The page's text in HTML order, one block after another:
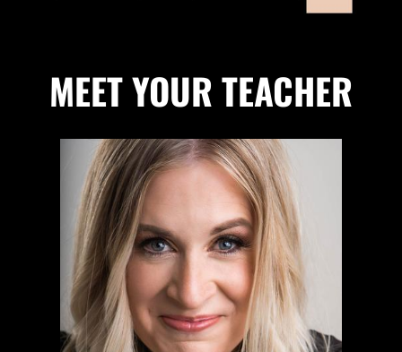
MEET YOUR TEACHER